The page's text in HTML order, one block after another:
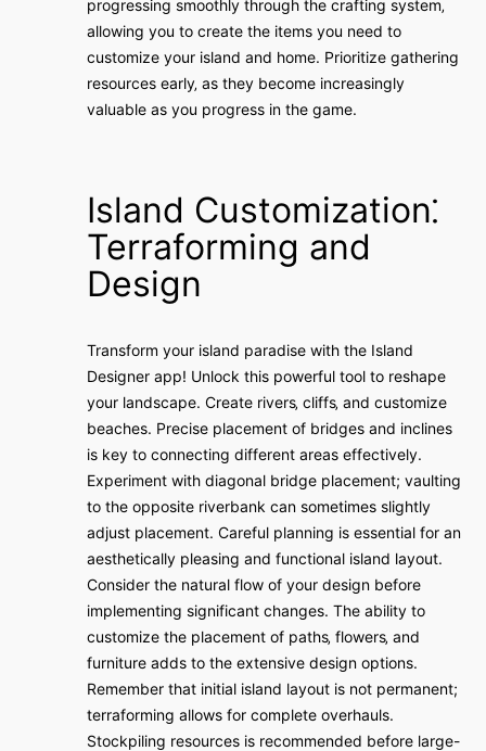
progressing smoothly through the crafting system‚
allowing you to create the items you need to
customize your island and home. Prioritize gathering
resources early‚ as they become increasingly
valuable as you progress in the game.
Island Customization⁚
Terraforming and
Design
Transform your island paradise with the Island
Designer app! Unlock this powerful tool to reshape
your landscape. Create rivers‚ cliffs‚ and customize
beaches. Precise placement of bridges and inclines
is key to connecting different areas effectively.
Experiment with diagonal bridge placement; vaulting
to the opposite riverbank can sometimes slightly
adjust placement. Careful planning is essential for an
aesthetically pleasing and functional island layout.
Consider the natural flow of your design before
implementing significant changes. The ability to
customize the placement of paths‚ flowers‚ and
furniture adds to the extensive design options.
Remember that initial island layout is not permanent;
terraforming allows for complete overhauls.
Stockpiling resources is recommended before large-